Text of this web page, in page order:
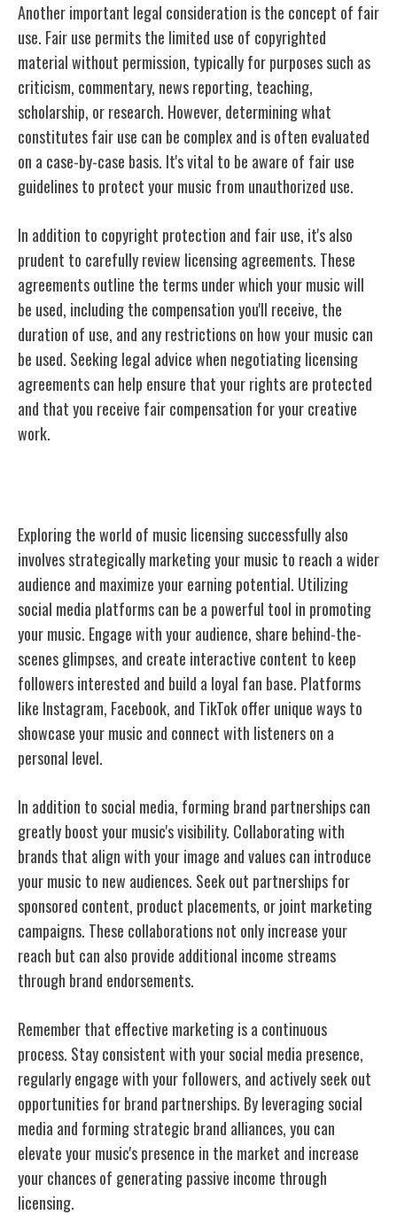
Another important legal consideration is the concept of fair
use. Fair use permits the limited use of copyrighted
material without permission, typically for purposes such as
criticism, commentary, news reporting, teaching,
scholarship, or research. However, determining what
constitutes fair use can be complex and is often evaluated
on a case-by-case basis. It's vital to be aware of fair use
guidelines to protect your music from unauthorized use.
In addition to copyright protection and fair use, it's also
prudent to carefully review licensing agreements. These
agreements outline the terms under which your music will
be used, including the compensation you'll receive, the
duration of use, and any restrictions on how your music can
be used. Seeking legal advice when negotiating licensing
agreements can help ensure that your rights are protected
and that you receive fair compensation for your creative
work.
Exploring the world of music licensing successfully also
involves strategically marketing your music to reach a wider
audience and maximize your earning potential. Utilizing
social media platforms can be a powerful tool in promoting
your music. Engage with your audience, share behind-the-
scenes glimpses, and create interactive content to keep
followers interested and build a loyal fan base. Platforms
like Instagram, Facebook, and TikTok offer unique ways to
showcase your music and connect with listeners on a
personal level.
In addition to social media, forming brand partnerships can
greatly boost your music's visibility. Collaborating with
brands that align with your image and values can introduce
your music to new audiences. Seek out partnerships for
sponsored content, product placements, or joint marketing
campaigns. These collaborations not only increase your
reach but can also provide additional income streams
through brand endorsements.
Remember that effective marketing is a continuous
process. Stay consistent with your social media presence,
regularly engage with your followers, and actively seek out
opportunities for brand partnerships. By leveraging social
media and forming strategic brand alliances, you can
elevate your music's presence in the market and increase
your chances of generating passive income through
licensing.